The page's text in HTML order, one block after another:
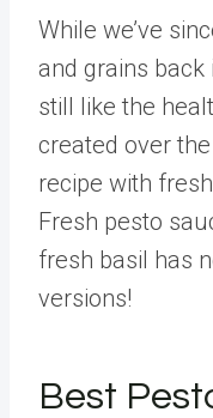
While we’ve
and grains back
still like the
created over
recipe with
Fresh pesto
fresh basil has
versions!
Best